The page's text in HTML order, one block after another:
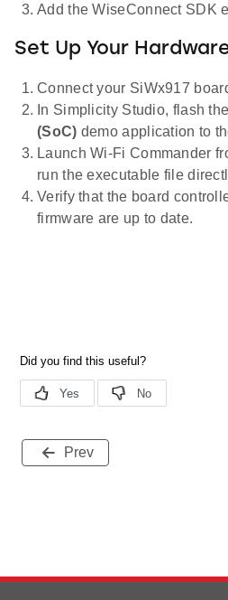
Add the WiseConnect SDK
Set Up Your
Connect your SiWx917
In Simplicity Studio, flash the
(SoC) demo application to
Launch Wi-Fi Commander
run the executable file
Verify that the board
firmware are up to date.
Prev